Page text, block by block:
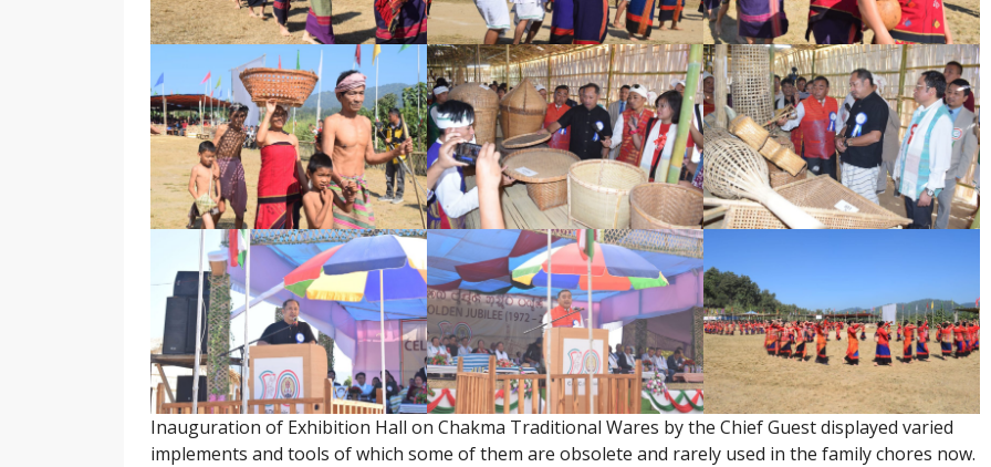
Inauguration of Exhibition Hall on Chakma Traditional Wares by the Chief Guest displayed varied
implements and tools of which some of them are obsolete and rarely used in the family chores now.